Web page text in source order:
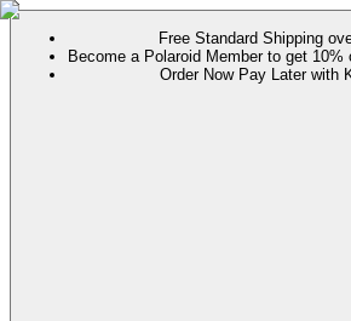
Free Standard Shipping
Become a Polaroid Member to get
Order Now Pay Later with